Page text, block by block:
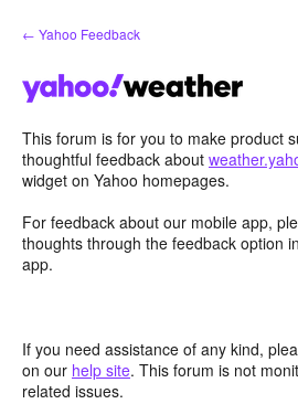
Skip
to
← Yahoo Feedback
This forum is for you to make product
thoughtful feedback about
widget on Yahoo homepages.
For feedback about our mobile app,
thoughts through the feedback option
app.
If you need assistance of any kind,
on our help site. This forum is not
related issues.